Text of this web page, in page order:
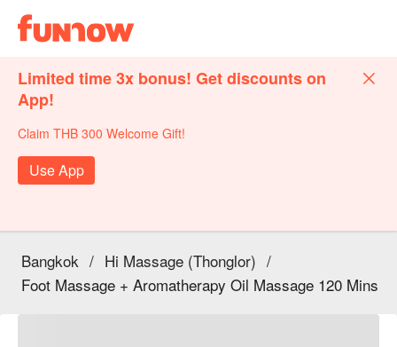
Limited time 3x bonus! Get discounts on
App!
Claim THB 300 Welcome Gift!
Use App
Bangkok / Hi Massage (Thonglor) /
Foot Massage + Aromatherapy Oil Massage 120 Mins